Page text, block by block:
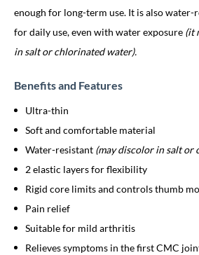
enough for long-term use. It is also water-
for daily use, even with water exposure (it
in salt or chlorinated water).
Benefits and Features
Ultra-thin
Soft and comfortable material
Water-resistant (may discolor in salt or
2 elastic layers for flexibility
Rigid core limits and controls thumb
Pain relief
Suitable for mild arthritis
Relieves symptoms in the first CMC